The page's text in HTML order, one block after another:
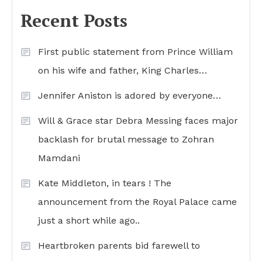
Recent Posts
First public statement from Prince William
on his wife and father, King Charles…
Jennifer Aniston is adored by everyone…
Will & Grace star Debra Messing faces major
backlash for brutal message to Zohran
Mamdani
Kate Middleton, in tears ! The
announcement from the Royal Palace came
just a short while ago..
Heartbroken parents bid farewell to